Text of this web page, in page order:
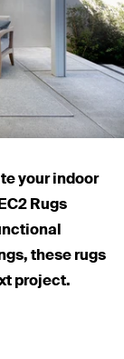
your indoor
Rugs
these rugs
project.